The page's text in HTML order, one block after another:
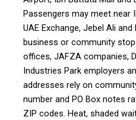
Passengers may meet near
UAE Exchange, Jebel Ali
business or community
offices, JAFZA companies,
Industries Park employers
addresses rely on
number and PO Box notes
ZIP codes. Heat, shaded